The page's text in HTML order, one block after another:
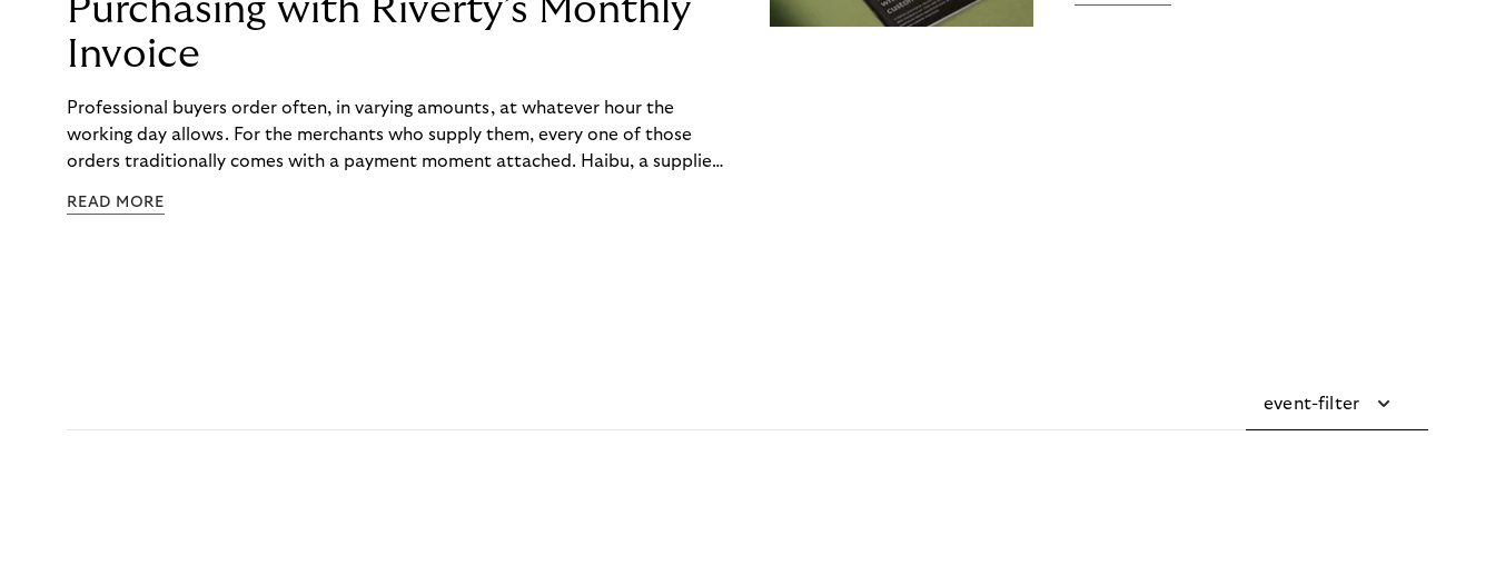
Purchasing with Riverty’s Monthly
Invoice
Professional buyers order often, in varying amounts, at whatever hour the
working day allows. For the merchants who supply them, every one of those
orders traditionally comes with a payment moment attached. Haibu, a supplier
to – and worked with Riverty to remove it. With Riverty’s Monthly Invoice,
READ MORE
event-filter